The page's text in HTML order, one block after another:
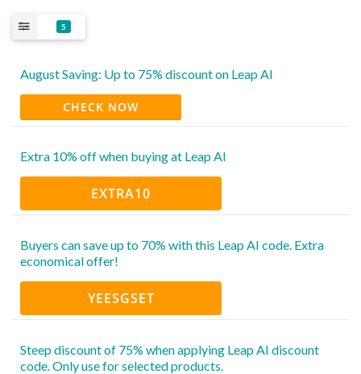
5
August Saving: Up to 75% discount on Leap AI
CHECK NOW
Extra 10% off when buying at Leap AI
EXTRA10
Buyers can save up to 70% with this Leap AI code. Extra
economical offer!
YEESGSET
Steep discount of 75% when applying Leap AI discount
code. Only use for selected products.